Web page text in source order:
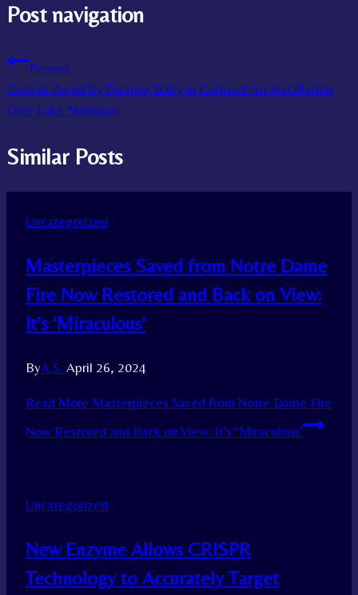
Post navigation
Previous
Crowds Awed by Floating Baby in Colossal Art Installation
Over Lake Michigan
Similar Posts
Uncategorized
Masterpieces Saved from Notre Dame
Fire Now Restored and Back on View:
It’s ‘Miraculous’
ByA.S. April 26, 2024
Read More Masterpieces Saved from Notre Dame Fire
Now Restored and Back on View: It’s ‘Miraculous’
Uncategorized
New Enzyme Allows CRISPR
Technology to Accurately Target